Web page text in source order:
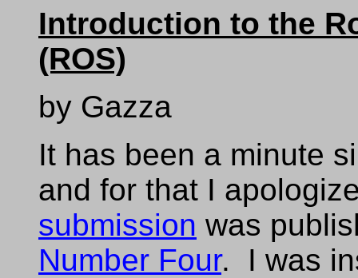
Introduction to the
(ROS)
by Gazza
It has been a minute
and for that I
submission was
Number Four. I was